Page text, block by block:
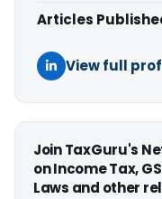
Articles
View full
Join TaxGuru's
on Income Tax,
Laws and other